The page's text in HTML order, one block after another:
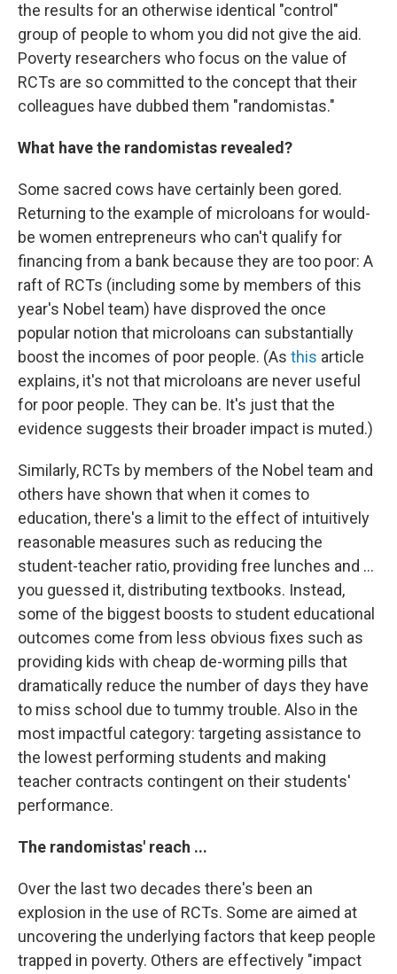
the results for an otherwise identical "control"
group of people to whom you did not give the aid.
Poverty researchers who focus on the value of
RCTs are so committed to the concept that their
colleagues have dubbed them "randomistas."
What have the randomistas revealed?
Some sacred cows have certainly been gored.
Returning to the example of microloans for would-
be women entrepreneurs who can't qualify for
financing from a bank because they are too poor: A
raft of RCTs (including some by members of this
year's Nobel team) have disproved the once
popular notion that microloans can substantially
boost the incomes of poor people. (As this article
explains, it's not that microloans are never useful
for poor people. They can be. It's just that the
evidence suggests their broader impact is muted.)
Similarly, RCTs by members of the Nobel team and
others have shown that when it comes to
education, there's a limit to the effect of intuitively
reasonable measures such as reducing the
student-teacher ratio, providing free lunches and ...
you guessed it, distributing textbooks. Instead,
some of the biggest boosts to student educational
outcomes come from less obvious fixes such as
providing kids with cheap de-worming pills that
dramatically reduce the number of days they have
to miss school due to tummy trouble. Also in the
most impactful category: targeting assistance to
the lowest performing students and making
teacher contracts contingent on their students'
performance.
The randomistas' reach ...
Over the last two decades there's been an
explosion in the use of RCTs. Some are aimed at
uncovering the underlying factors that keep people
trapped in poverty. Others are effectively "impact